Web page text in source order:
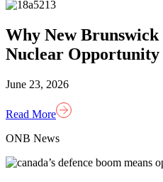
Why New Brunswick
Nuclear Opportunity
June 23, 2026
Read More
ONB News